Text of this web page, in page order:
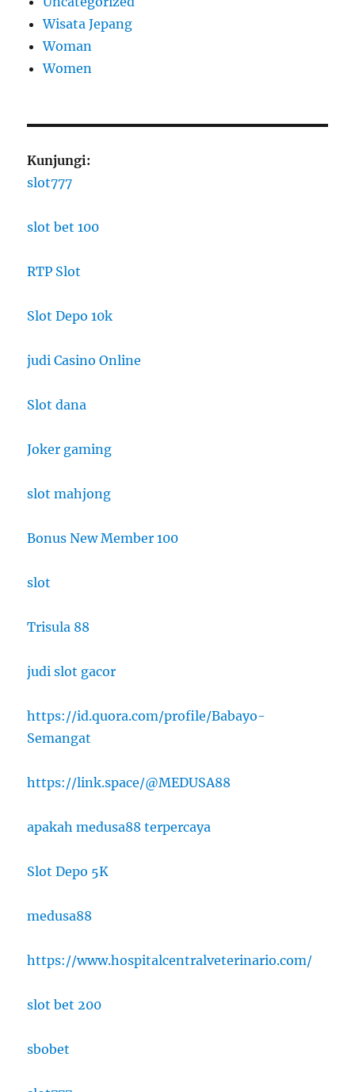
Wisata Jepang
Woman
Women
Kunjungi:
slot777
slot bet 100
RTP Slot
Slot Depo 10k
judi Casino Online
Slot dana
Joker gaming
slot mahjong
Bonus New Member 100
slot
Trisula 88
judi slot gacor
https://id.quora.com/profile/Babayo-
Semangat
https://link.space/@MEDUSA88
apakah medusa88 terpercaya
Slot Depo 5K
medusa88
https://www.hospitalcentralveterinario.com/
slot bet 200
sbobet